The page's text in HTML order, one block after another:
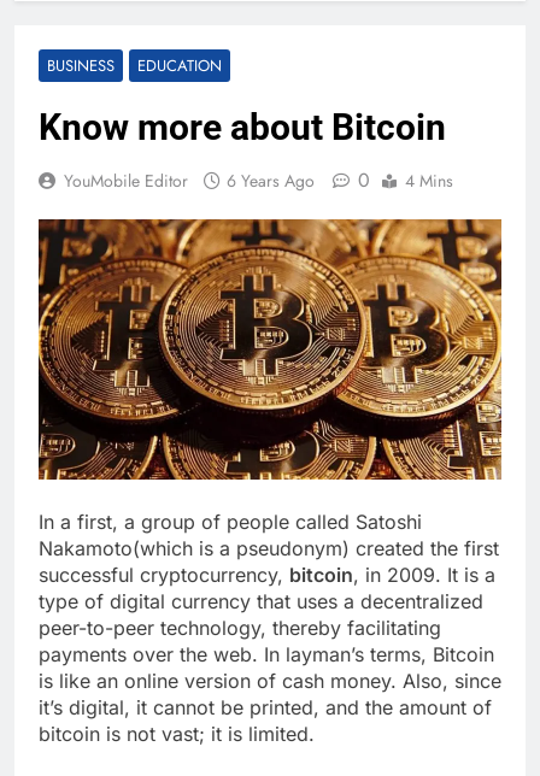
BUSINESS EDUCATION
Know more about Bitcoin
YouMobile Editor 6 Years Ago 0 4 Mins
In a first, a group of people called Satoshi
Nakamoto(which is a pseudonym) created the first
successful cryptocurrency, bitcoin, in 2009. It is a
type of digital currency that uses a decentralized
peer-to-peer technology, thereby facilitating
payments over the web. In layman’s terms, Bitcoin
is like an online version of cash money. Also, since
it’s digital, it cannot be printed, and the amount of
bitcoin is not vast; it is limited.